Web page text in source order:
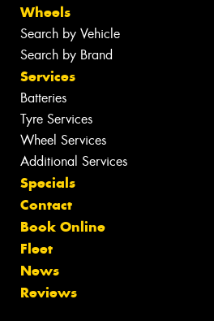
Wheels
Search by Vehicle
Search by Brand
Services
Batteries
Tyre Services
Wheel Services
Additional Services
Specials
Contact
Book Online
Fleet
News
Reviews